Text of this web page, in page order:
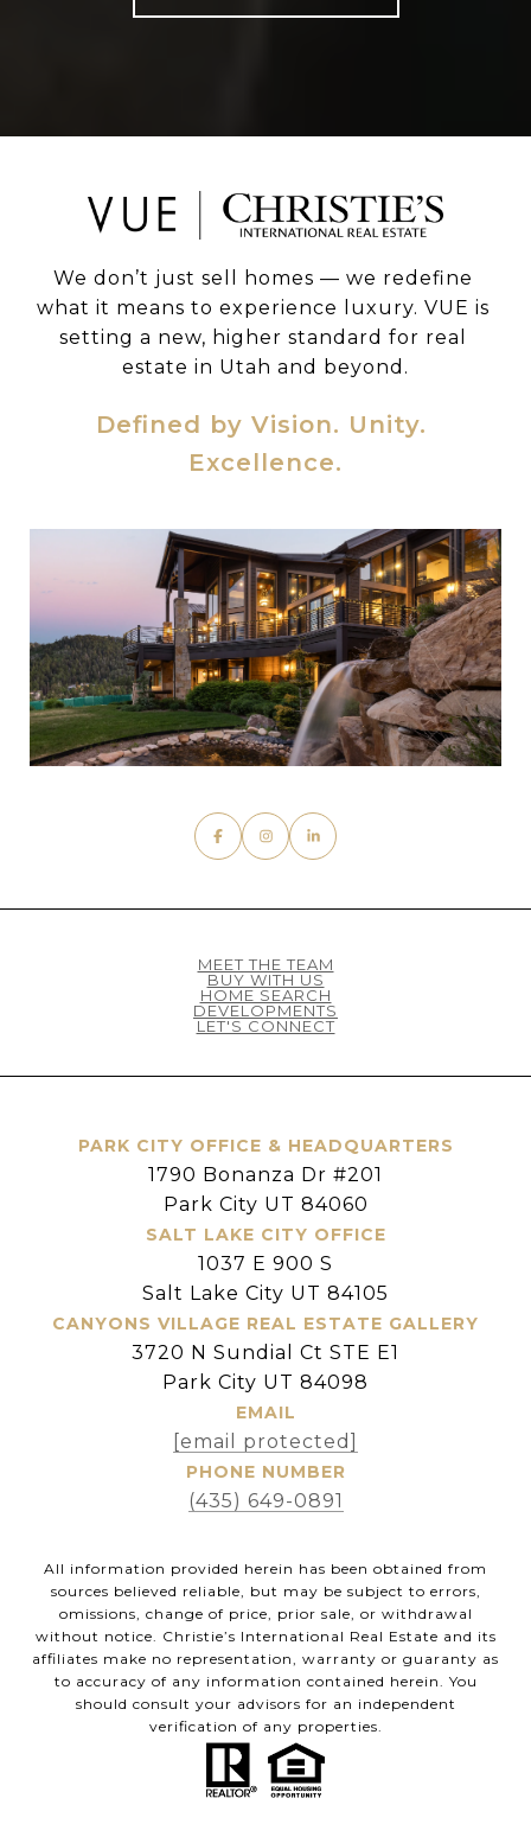
We don’t just sell homes — we redefine
what it means to experience luxury. VUE is
setting a new, higher standard for real
estate in Utah and beyond.
MEET THE TEAM
BUY WITH US
HOME SEARCH
DEVELOPMENTS
LET'S CONNECT
PARK CITY OFFICE & HEADQUARTERS
1790 Bonanza Dr #201
Park City UT 84060
SALT LAKE CITY OFFICE
1037 E 900 S
Salt Lake City UT 84105
CANYONS VILLAGE REAL ESTATE GALLERY
3720 N Sundial Ct STE E1
Park City UT 84098
EMAIL
[email protected]
PHONE NUMBER
(435) 649-0891
All information provided herein has been obtained from
sources believed reliable, but may be subject to errors,
omissions, change of price, prior sale, or withdrawal
without notice. Christie’s International Real Estate and its
affiliates make no representation, warranty or guaranty as
to accuracy of any information contained herein. You
should consult your advisors for an independent
verification of any properties.